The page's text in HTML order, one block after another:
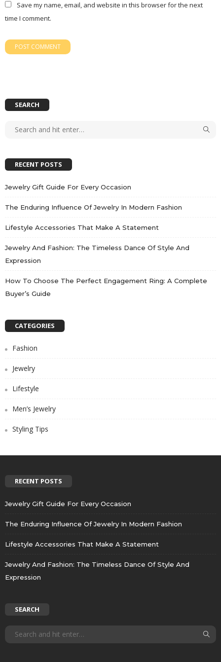
Save my name, email, and website in this browser for the next
time I comment.
SEARCH
RECENT POSTS
Jewelry Gift Guide For Every Occasion
The Enduring Influence Of Jewelry In Modern Fashion
Lifestyle Accessories That Make A Statement
Jewelry And Fashion: The Timeless Dance Of Style And
Expression
How To Choose The Perfect Engagement Ring: A Complete
Buyer’s Guide
CATEGORIES
Fashion
Jewelry
Lifestyle
Men’s Jewelry
Styling Tips
RECENT POSTS
Jewelry Gift Guide For Every Occasion
The Enduring Influence Of Jewelry In Modern Fashion
Lifestyle Accessories That Make A Statement
Jewelry And Fashion: The Timeless Dance Of Style And
Expression
SEARCH